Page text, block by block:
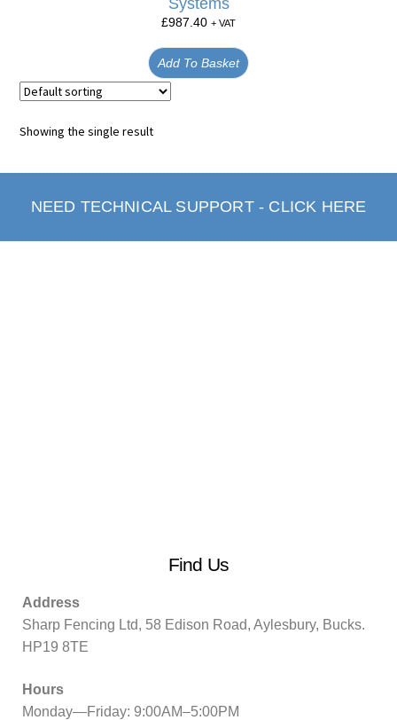
£987.40 + VAT
Add To Basket
Showing the single result
NEED TECHNICAL SUPPORT - CLICK HERE
Find Us
Address
Sharp Fencing Ltd, 58 Edison Road, Aylesbury, Bucks.
HP19 8TE
Hours
Monday—Friday: 9:00AM–5:00PM